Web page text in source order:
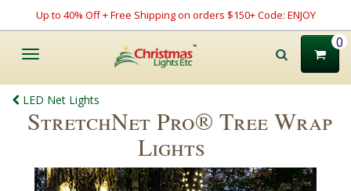
Up to 40% Off + Free Shipping on orders $150+ Code: ENJOY
Toggle
0
LED Net Lights
StretchNet Pro® Tree Wrap
Lights